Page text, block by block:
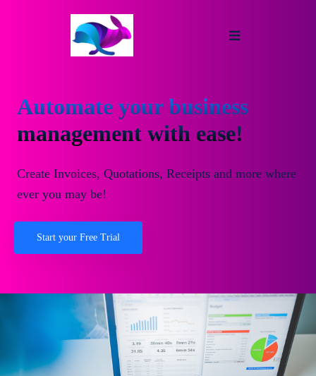
Automate your business
management with ease!
Create Invoices, Quotations, Receipts and more where
ever you may be!
Start your Free Trial